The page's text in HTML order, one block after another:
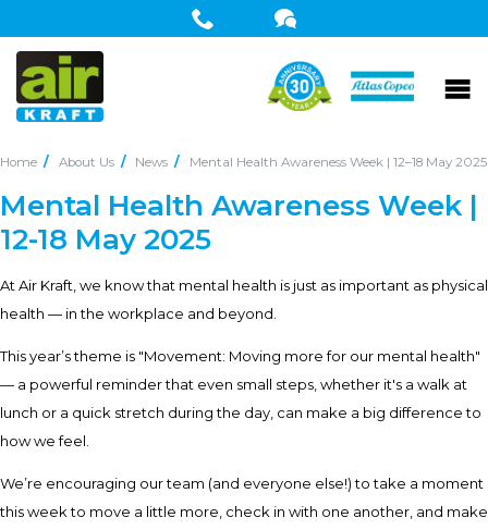
Home About Us News Mental Health Awareness Week | 12–18 May 2025
Mental Health Awareness Week |
12-18 May 2025
At Air Kraft, we know that mental health is just as important as physical
health — in the workplace and beyond.
This year’s theme is "Movement: Moving more for our mental health"
— a powerful reminder that even small steps, whether it's a walk at
lunch or a quick stretch during the day, can make a big difference to
how we feel.
We’re encouraging our team (and everyone else!) to take a moment
this week to move a little more, check in with one another, and make